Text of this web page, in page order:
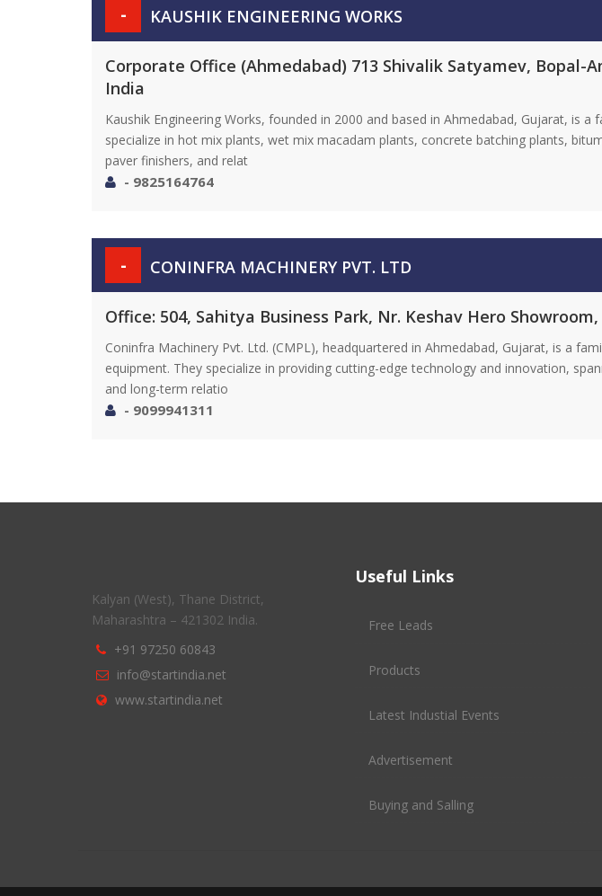
- KAUSHIK ENGINEERING WORKS
Corporate Office (Ahmedabad) 713 Shivalik Satyamev, Bopal-
India
Kaushik Engineering Works, founded in 2000 and based in Ahmedabad, Gujarat,
specialize in hot mix plants, wet mix macadam plants, concrete batching plants,
paver finishers, and relat
- 9825164764
- CONINFRA MACHINERY PVT. LTD
Office: 504, Sahitya Business Park, Nr. Keshav Hero
Coninfra Machinery Pvt. Ltd. (CMPL), headquartered in Ahmedabad, Gujarat, is a
equipment. They specialize in providing cutting-edge technology and innovation,
and long-term relatio
- 9099941311
Kalyan (West), Thane District,
Maharashtra – 421302 India.
+91 97250 60843
info@startindia.net
www.startindia.net
Useful Links
Free Leads
Products
Latest Industial Events
Advertisement
Buying and Salling